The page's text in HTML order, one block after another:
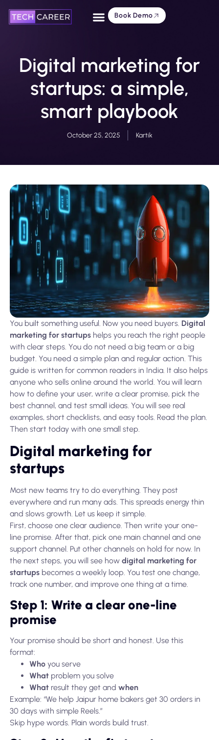
Book Demo
Digital marketing for
startups: a simple,
smart playbook
October 25, 2025 Kartik
You built something useful. Now you need buyers. Digital
marketing for startups helps you reach the right people
with clear steps. You do not need a big team or a big
budget. You need a simple plan and regular action. This
guide is written for common readers in India. It also helps
anyone who sells online around the world. You will learn
how to define your user, write a clear promise, pick the
best channel, and test small ideas. You will see real
examples, short checklists, and easy tools. Read the plan.
Then start today with one small step.
Digital marketing for
startups
Most new teams try to do everything. They post
everywhere and run many ads. This spreads energy thin
and slows growth. Let us keep it simple.
First, choose one clear audience. Then write your one-
line promise. After that, pick one main channel and one
support channel. Put other channels on hold for now. In
the next steps, you will see how digital marketing for
startups becomes a weekly loop. You test one change,
track one number, and improve one thing at a time.
Step 1: Write a clear one-line
promise
Your promise should be short and honest. Use this
format:
Who you serve
What problem you solve
What result they get and when
Example: “We help Jaipur home bakers get 30 orders in
30 days with simple Reels.”
Skip hype words. Plain words build trust.